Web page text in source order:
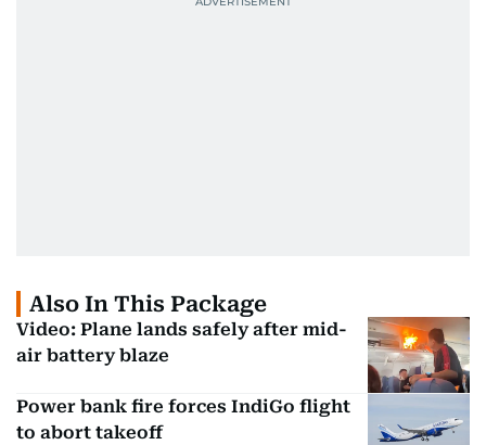
Also In This Package
Video: Plane lands safely after mid-
air battery blaze
Power bank fire forces IndiGo flight
to abort takeoff